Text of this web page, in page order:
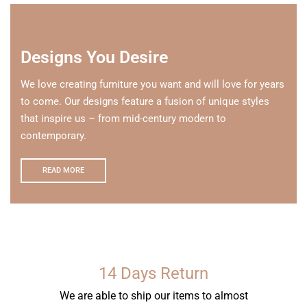
Designs You Desire
We love creating furniture you want and will love for years
to come. Our designs feature a fusion of unique styles
that inspire us – from mid-century modern to
contemporary.
READ MORE
14 Days Return
We are able to ship our items to almost